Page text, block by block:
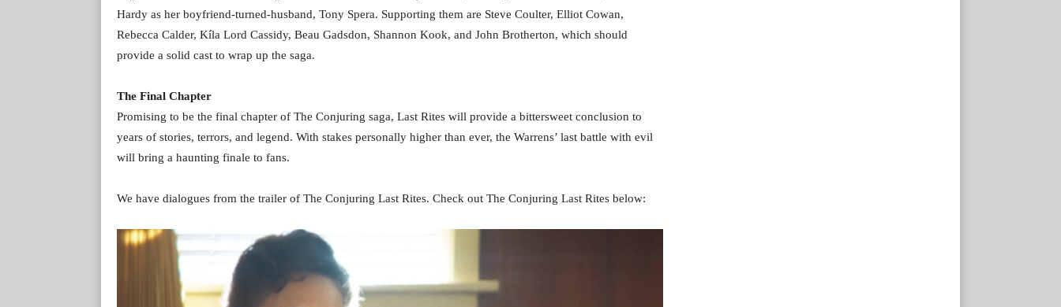
Hardy as her boyfriend-turned-husband, Tony Spera. Supporting them are Steve Coulter, Elliot Cowan,
Rebecca Calder, Kíla Lord Cassidy, Beau Gadsdon, Shannon Kook, and John Brotherton, which should
provide a solid cast to wrap up the saga.
The Final Chapter
Promising to be the final chapter of The Conjuring saga, Last Rites will provide a bittersweet conclusion to
years of stories, terrors, and legend. With stakes personally higher than ever, the Warrens’ last battle with evil
will bring a haunting finale to fans.
We have dialogues from the trailer of The Conjuring Last Rites. Check out The Conjuring Last Rites below: